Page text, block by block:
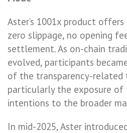
Aster’s 1001x product
zero slippage, no opening
settlement. As on-chain
evolved, participants
of the transparency-
particularly the exposure of
intentions to the broader
In mid-2025, Aster